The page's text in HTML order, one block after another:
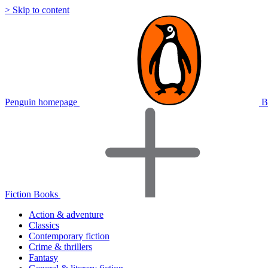
> Skip to content
Penguin homepage
Fiction Books
Action & adventure
Classics
Contemporary fiction
Crime & thrillers
Fantasy